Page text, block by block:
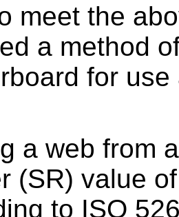
meet the
a method
for
a web from
(SR) value
to ISO